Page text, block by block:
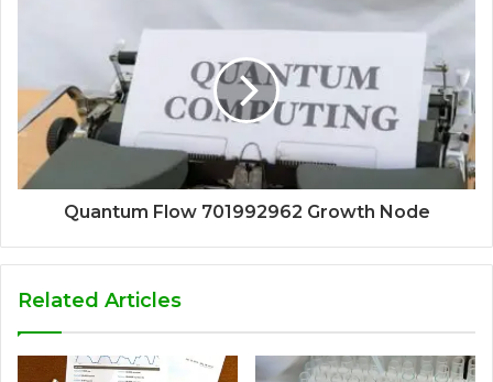
Quantum Flow 701992962 Growth Node
Related Articles